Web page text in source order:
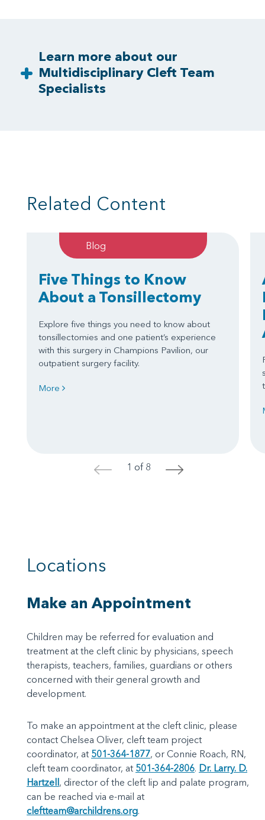
Learn more about our
Multidisciplinary Cleft Team
Specialists
Related Content
Blog
Five Things to Know
About a Tonsillectomy
Explore five things you need to know about
tonsillectomies and one patient’s experience
with this surgery in Champions Pavilion, our
outpatient surgery facility.
More
< 1 of 8 >
Locations
Make an Appointment
Children may be referred for evaluation and
treatment at the cleft clinic by physicians, speech
therapists, teachers, families, guardians or others
concerned with their general growth and
development.
To make an appointment at the cleft clinic, please
contact Chelsea Oliver, cleft team project
coordinator, at 501-364-1877, or Connie Roach, RN,
cleft team coordinator, at 501-364-2806. Dr. Larry. D.
Hartzell , director of the cleft lip and palate program,
can be reached via e-mail at
cleftteam@archildrens.org.